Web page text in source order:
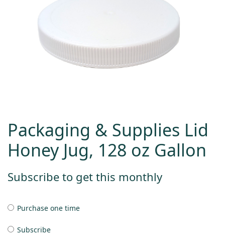
Packaging & Supplies Lid
Honey Jug, 128 oz Gallon
Subscribe to get this monthly
Purchase one time
Subscribe